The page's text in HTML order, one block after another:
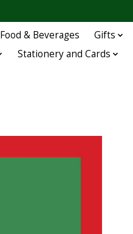
Food & Beverages Gifts
Stationery and Cards